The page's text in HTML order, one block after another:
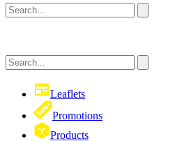
Leaflets
Promotions
Products